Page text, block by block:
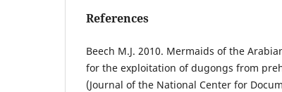
References
Beech M.J. 2010. Mermaids of the
for the exploitation of dugongs from
(Journal of the National Center for